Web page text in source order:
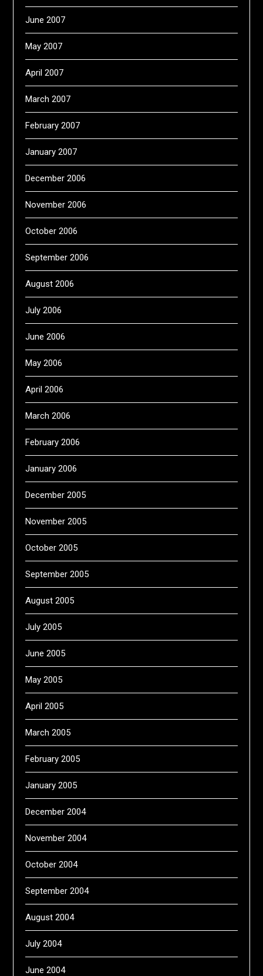
June 2007
May 2007
April 2007
March 2007
February 2007
January 2007
December 2006
November 2006
October 2006
September 2006
August 2006
July 2006
June 2006
May 2006
April 2006
March 2006
February 2006
January 2006
December 2005
November 2005
October 2005
September 2005
August 2005
July 2005
June 2005
May 2005
April 2005
March 2005
February 2005
January 2005
December 2004
November 2004
October 2004
September 2004
August 2004
July 2004
June 2004